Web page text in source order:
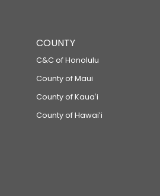
COUNTY
C&C of Honolulu
County of Maui
County of Kauaʻi
County of Hawaiʻi